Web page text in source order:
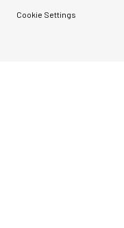
Cookie Settings